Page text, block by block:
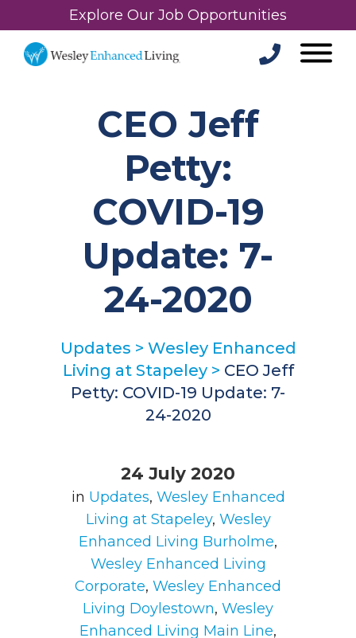
Explore Our Job Opportunities
CEO Jeff
Petty:
COVID-19
Update: 7-
24-2020
Updates > Wesley Enhanced
Living at Stapeley> CEO Jeff
Petty: COVID-19 Update: 7-
24-2020
24 July 2020
in Updates, Wesley Enhanced
Living at Stapeley, Wesley
Enhanced Living Burholme,
Wesley Enhanced Living
Corporate, Wesley Enhanced
Living Doylestown, Wesley
Enhanced Living Main Line,